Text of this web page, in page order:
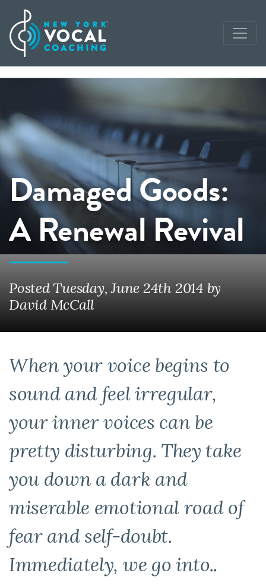
Damaged Goods:
A Renewal Revival
Posted Tuesday, June 24th 2014 by
David McCall
When your voice begins to
sound and feel irregular,
your inner voices can be
pretty disturbing. They take
you down a dark and
miserable emotional road of
fear and self-doubt.
Immediately, we go into..